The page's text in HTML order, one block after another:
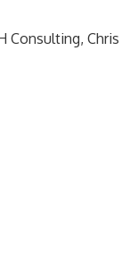
Consulting, Chris